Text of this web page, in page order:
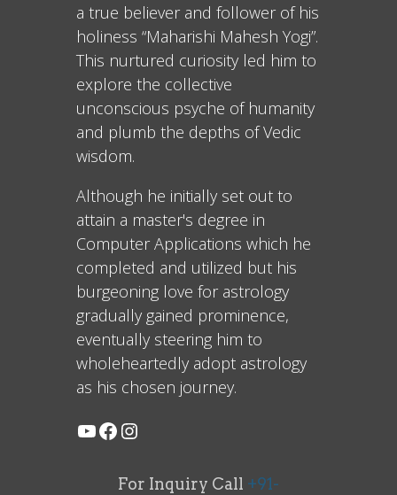
a true believer and follower of his
holiness “Maharishi Mahesh Yogi”.
This nurtured curiosity led him to
explore the collective
unconscious psyche of humanity
and plumb the depths of Vedic
wisdom.
Although he initially set out to
attain a master's degree in
Computer Applications which he
completed and utilized but his
burgeoning love for astrology
gradually gained prominence,
eventually steering him to
wholeheartedly adopt astrology
as his chosen journey.
For Inquiry Call +91-